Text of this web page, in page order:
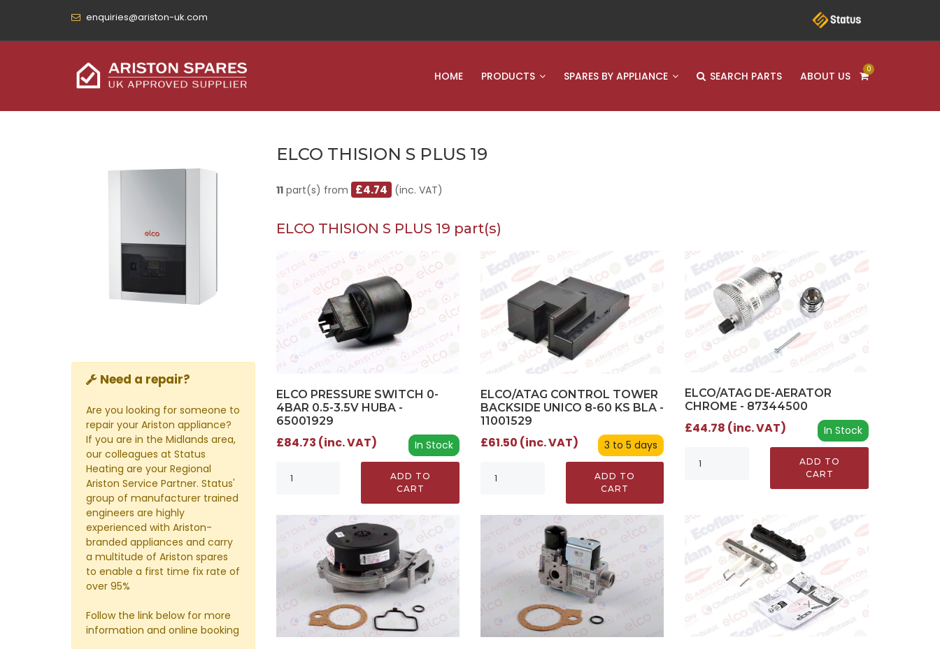
enquiries@ariston-uk.com
HOME PRODUCTS SPARES BY APPLIANCE SEARCH PARTS ABOUT US
0
Need a repair?
Are you looking for someone to
repair your Ariston appliance?
If you are in the Midlands area,
our colleagues at Status
Heating are your Regional
Ariston Service Partner. Status'
group of manufacturer trained
engineers are highly
experienced with Ariston-
branded appliances and carry
a multitude of Ariston spares
to enable a first time fix rate of
over 95%
Follow the link below for more
information and online booking
ELCO THISION S PLUS 19
11part(s) from £4.74 (inc. VAT)
ELCO THISION S PLUS 19 part(s)
ELCO PRESSURE SWITCH 0-
4BAR 0.5-3.5V HUBA -
65001929
In Stock
£84.73 (inc. VAT)
ADD TO
CART
ELCO/ATAG CONTROL TOWER
BACKSIDE UNICO 8-60 KS BLA -
11001529
3 to 5 days
£61.50 (inc. VAT)
ADD TO
CART
ELCO/ATAG DE-AERATOR
CHROME - 87344500
In Stock
£44.78 (inc. VAT)
ADD TO
CART